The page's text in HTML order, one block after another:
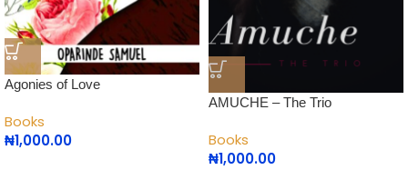
Agonies of Love
Books
₦1,000.00
AMUCHE – The Trio
Books
₦1,000.00